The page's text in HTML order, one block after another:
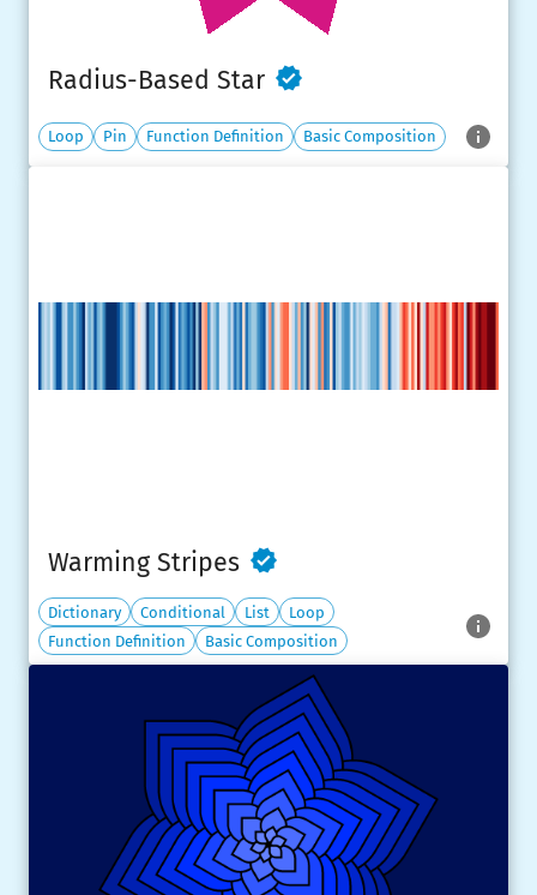
Radius-Based Star
Loop Pin Function Definition Basic Composition
Warming Stripes
Dictionary Conditional List
Loop
Function Definition
Basic Composition